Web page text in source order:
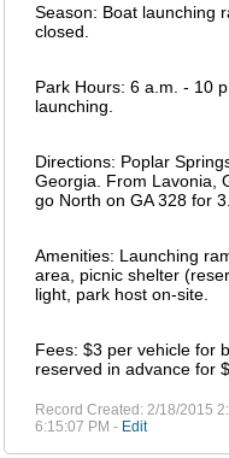
Season: Boat launching
closed.
Park Hours: 6 a.m. - 10
launching.
Directions: Poplar
Georgia. From Lavonia,
go North on GA 328 for
Amenities: Launching
area, picnic shelter
light, park host on-site.
Fees: $3 per vehicle for
reserved in advance for
Record Created: 2/18/2015
6:15:07 PM - Edit